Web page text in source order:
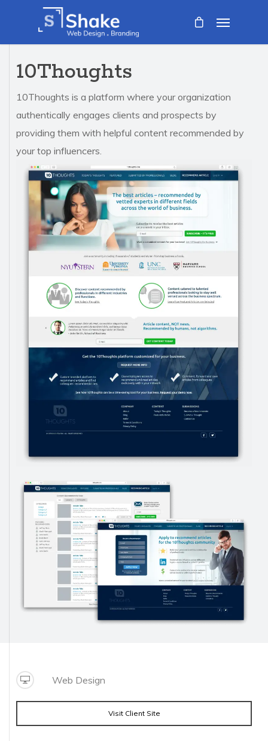
10Thoughts
10Thoughts is a platform where your organization
authentically engages clients and prospects by
providing them with helpful content recommended by
your top influencers.
Web Design
Visit Client Site